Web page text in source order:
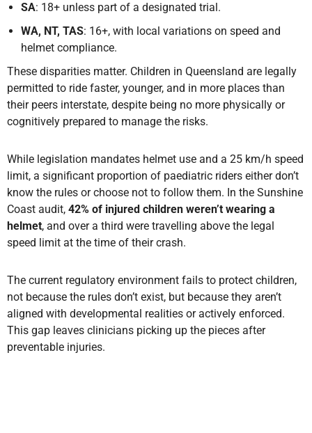
SA: 18+ unless part of a designated trial.
WA, NT, TAS: 16+, with local variations on speed and
helmet compliance.
These disparities matter. Children in Queensland are legally
permitted to ride faster, younger, and in more places than
their peers interstate, despite being no more physically or
cognitively prepared to manage the risks.
While legislation mandates helmet use and a 25 km/h speed
limit, a significant proportion of paediatric riders either don’t
know the rules or choose not to follow them. In the Sunshine
Coast audit, 42% of injured children weren’t wearing a
helmet, and over a third were travelling above the legal
speed limit at the time of their crash.
The current regulatory environment fails to protect children,
not because the rules don’t exist, but because they aren’t
aligned with developmental realities or actively enforced.
This gap leaves clinicians picking up the pieces after
preventable injuries.